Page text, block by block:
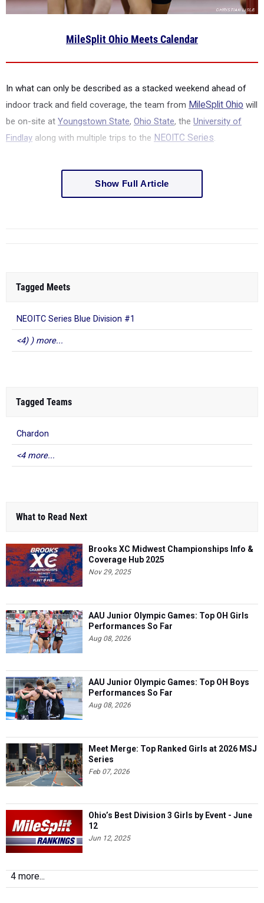
MileSplit Ohio Meets Calendar
In what can only be described as a stacked weekend ahead of
indoor track and field coverage, the team from MileSplit Ohio will
be on-site at Youngstown State, Ohio State, the University of
Findlay along with multiple trips to the NEOITC Series.
Show Full Article
Tagged Meets
NEOITC Series Blue Division #1
<4) ) more...
Tagged Teams
Chardon
<4 more...
What to Read Next
Brooks XC Midwest Championships Info &
Coverage Hub 2025
Nov 29, 2025
AAU Junior Olympic Games: Top OH Girls
Performances So Far
Aug 08, 2026
AAU Junior Olympic Games: Top OH Boys
Performances So Far
Aug 08, 2026
Meet Merge: Top Ranked Girls at 2026 MSJ
Series
Feb 07, 2026
Ohio’s Best Division 3 Girls by Event - June
12
Jun 12, 2025
4 more...